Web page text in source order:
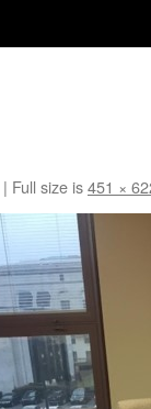
| Full size is451 ×